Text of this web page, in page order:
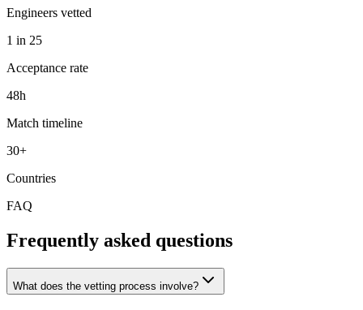
Engineers vetted
1 in 25
Acceptance rate
48h
Match timeline
30+
Countries
FAQ
Frequently asked questions
What does the vetting process involve?